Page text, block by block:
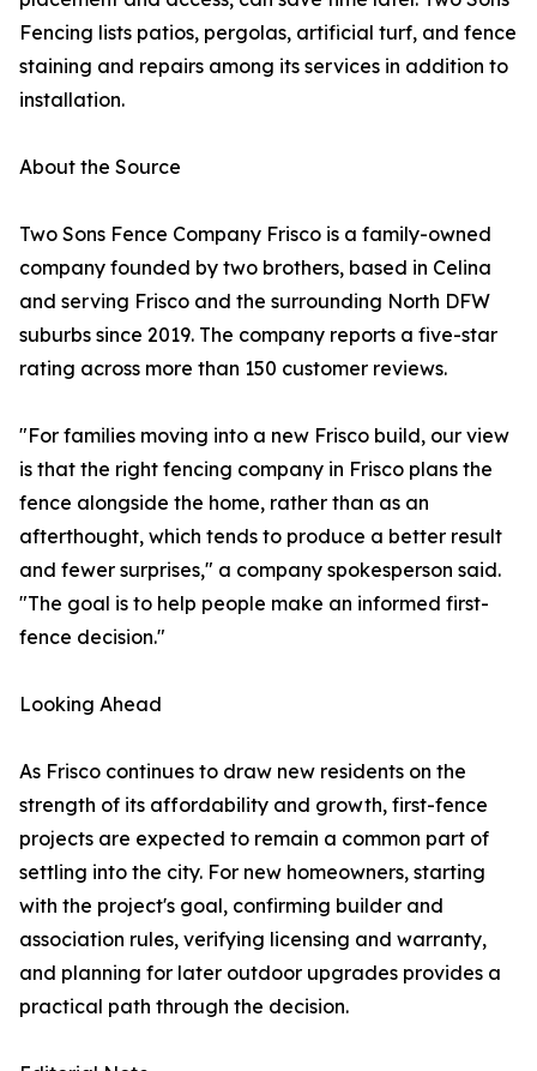
Fencing lists patios, pergolas, artificial turf, and fence
staining and repairs among its services in addition to
installation.
About the Source
Two Sons Fence Company Frisco is a family-owned
company founded by two brothers, based in Celina
and serving Frisco and the surrounding North DFW
suburbs since 2019. The company reports a five-star
rating across more than 150 customer reviews.
"For families moving into a new Frisco build, our view
is that the right fencing company in Frisco plans the
fence alongside the home, rather than as an
afterthought, which tends to produce a better result
and fewer surprises," a company spokesperson said.
"The goal is to help people make an informed first-
fence decision."
Looking Ahead
As Frisco continues to draw new residents on the
strength of its affordability and growth, first-fence
projects are expected to remain a common part of
settling into the city. For new homeowners, starting
with the project's goal, confirming builder and
association rules, verifying licensing and warranty,
and planning for later outdoor upgrades provides a
practical path through the decision.